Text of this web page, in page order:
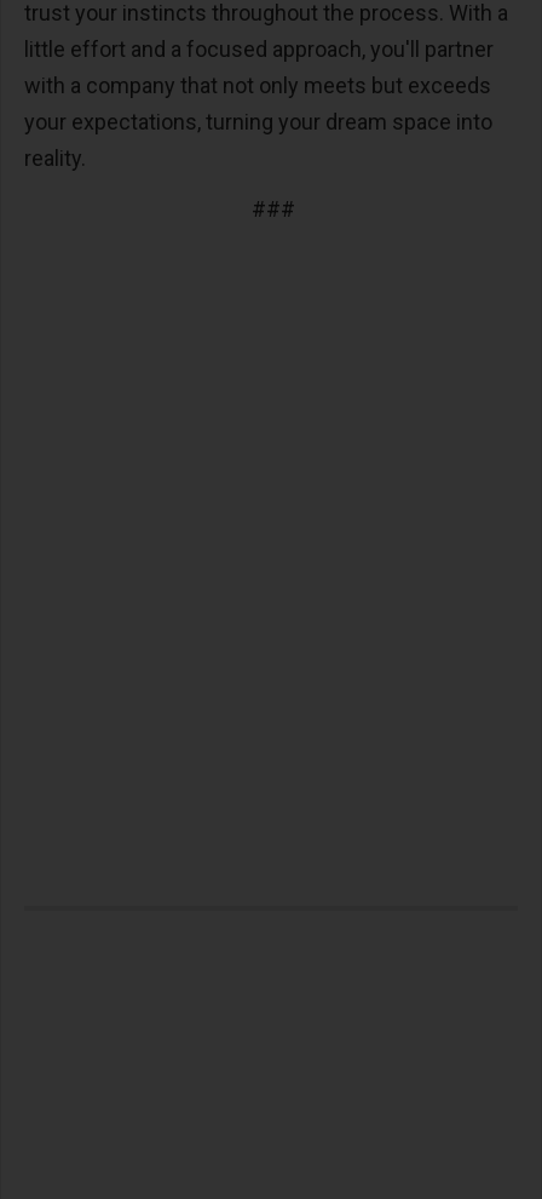
trust your instincts throughout the process. With a
little effort and a focused approach, you'll partner
with a company that not only meets but exceeds
your expectations, turning your dream space into
reality.
###